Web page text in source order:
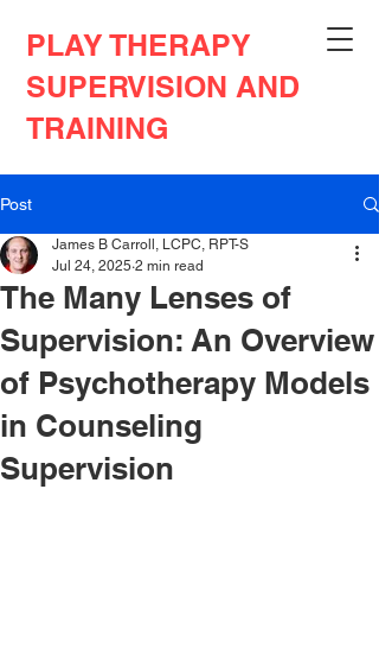
PLAY THERAPY
SUPERVISION AND
TRAINING
Post
The Many Lenses of
Supervision: An Overview
of Psychotherapy Models
in Counseling
Supervision
James B Carroll, LCPC, RPT-S
Jul 24, 2025 2 min read